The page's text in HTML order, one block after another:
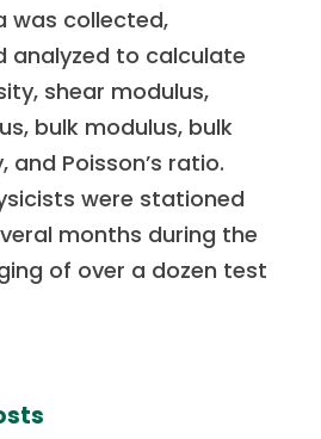
was collected,
analyzed to calculate
shear modulus,
bulk modulus, bulk
and Poisson’s ratio.
were stationed
months during the
of over a dozen test